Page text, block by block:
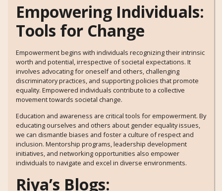
Empowering Individuals:
Tools for Change
Empowerment begins with individuals recognizing their intrinsic
worth and potential, irrespective of societal expectations. It
involves advocating for oneself and others, challenging
discriminatory practices, and supporting policies that promote
equality. Empowered individuals contribute to a collective
movement towards societal change.
Education and awareness are critical tools for empowerment. By
educating ourselves and others about gender equality issues,
we can dismantle biases and foster a culture of respect and
inclusion. Mentorship programs, leadership development
initiatives, and networking opportunities also empower
individuals to navigate and excel in diverse environments.
Riya’s Blogs: